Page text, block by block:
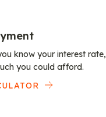
know your interest rate,
you could afford.